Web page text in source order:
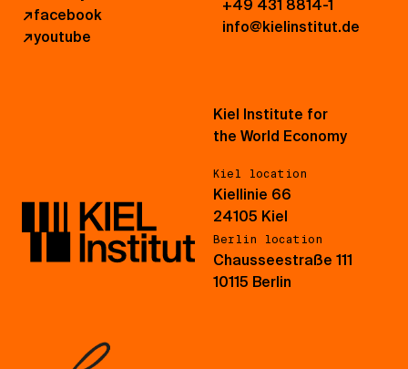
↗facebook
↗youtube
+49 431 8814-1
info@kielinstitut.de
Kiel Institute for
the World Economy
Kiel location
Kiellinie 66
24105 Kiel
Berlin location
Chausseestraße 111
10115 Berlin